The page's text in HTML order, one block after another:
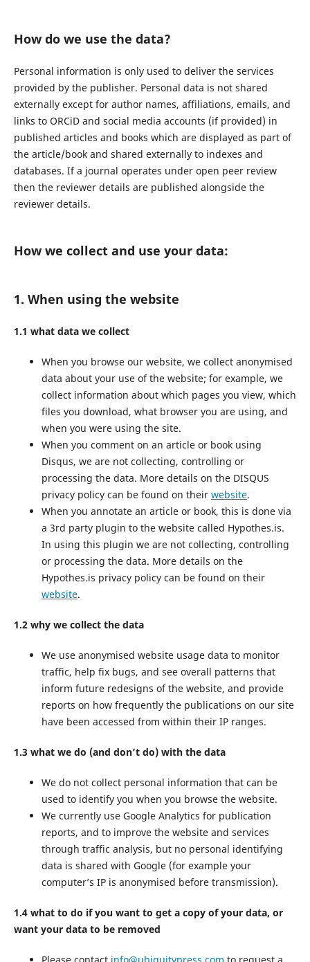
How do we use the data?
Personal information is only used to deliver the services
provided by the publisher. Personal data is not shared
externally except for author names, affiliations, emails, and
links to ORCiD and social media accounts (if provided) in
published articles and books which are displayed as part of
the article/book and shared externally to indexes and
databases. If a journal operates under open peer review
then the reviewer details are published alongside the
reviewer details.
How we collect and use your data:
1. When using the website
1.1 what data we collect
When you browse our website, we collect anonymised
data about your use of the website; for example, we
collect information about which pages you view, which
files you download, what browser you are using, and
when you were using the site.
When you comment on an article or book using
Disqus, we are not collecting, controlling or
processing the data. More details on the DISQUS
privacy policy can be found on their website.
When you annotate an article or book, this is done via
a 3rd party plugin to the website called Hypothes.is.
In using this plugin we are not collecting, controlling
or processing the data. More details on the
Hypothes.is privacy policy can be found on their
website.
1.2 why we collect the data
We use anonymised website usage data to monitor
traffic, help fix bugs, and see overall patterns that
inform future redesigns of the website, and provide
reports on how frequently the publications on our site
have been accessed from within their IP ranges.
1.3 what we do (and don’t do) with the data
We do not collect personal information that can be
used to identify you when you browse the website.
We currently use Google Analytics for publication
reports, and to improve the website and services
through traffic analysis, but no personal identifying
data is shared with Google (for example your
computer’s IP is anonymised before transmission).
1.4 what to do if you want to get a copy of your data, or
want your data to be removed